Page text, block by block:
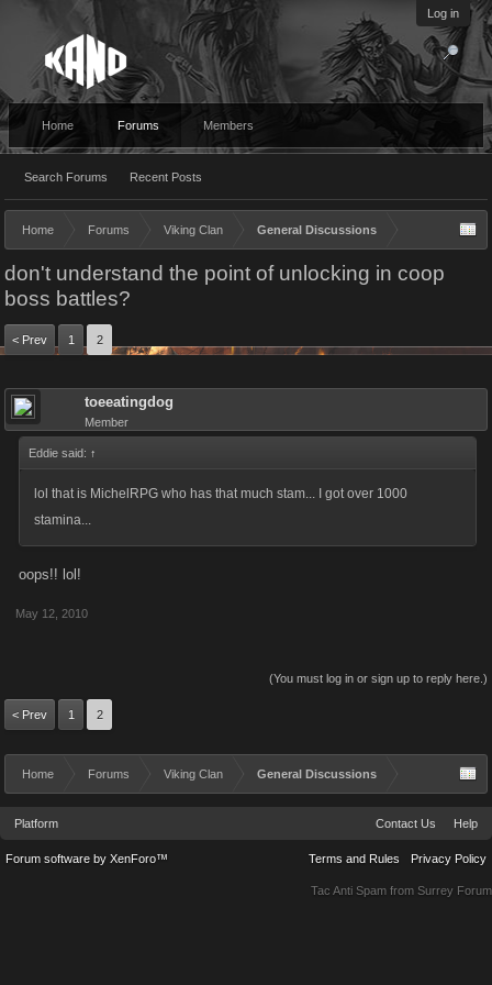
Log in
Home Forums
Search Forums Recent Posts
Members
Home Forums Viking Clan General Discussions
don't understand the point of unlocking in coop
boss battles?
< Prev 1 2
toeeatingdog
Member
Eddie said: ↑
lol that is MichelRPG who has that much stam... I got over 1000
stamina...
oops!! lol!
May 12, 2010
(You must log in or sign up to reply here.)
< Prev 1 2
Home Forums Viking Clan General Discussions
Platform Contact Us Help
Terms and Rules Privacy Policy
Forum software by XenForo™
Tac Anti Spam from Surrey Forum